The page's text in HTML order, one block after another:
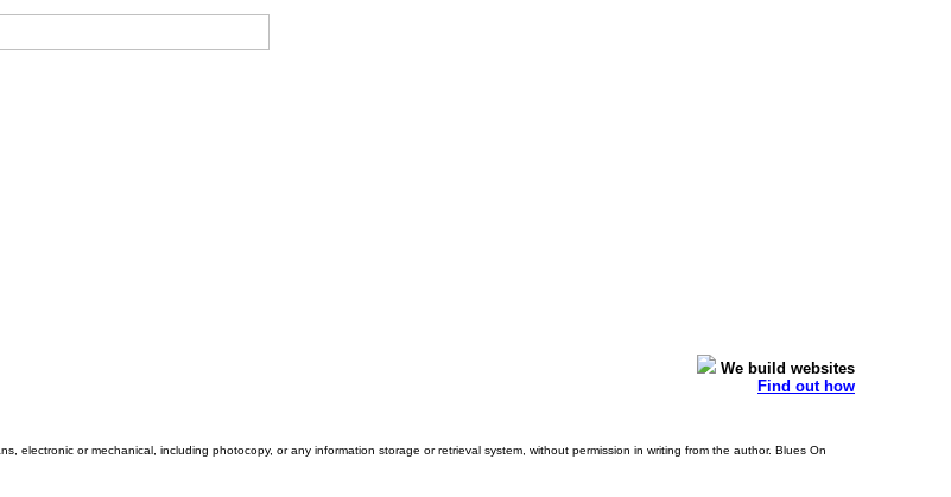
We build websites
Find out how
electronic or mechanical, including photocopy, or any information storage or retrieval system, without permission in writing from the author. Blues On